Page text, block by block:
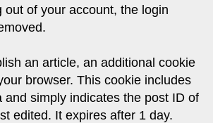
out of your account, the login
an article, an additional cookie
browser. This cookie includes
and simply indicates the post ID of
edited. It expires after 1 day.